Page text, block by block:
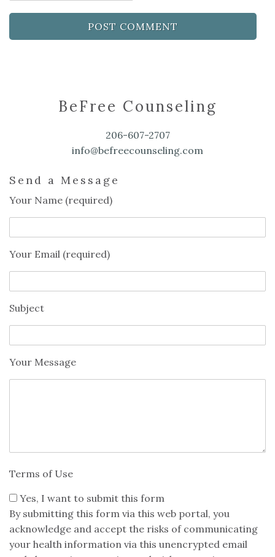
BeFree Counseling
206-607-2707
info@befreecounseling.com
Send a Message
Your Name (required)
Your Email (required)
Subject
Your Message
Terms of Use
Yes, I want to submit this form
By submitting this form via this web portal, you
acknowledge and accept the risks of communicating
your health information via this unencrypted email